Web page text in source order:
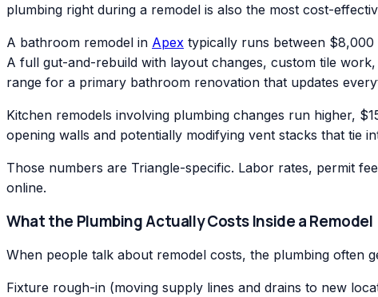
plumbing right during a remodel is also the most cost-
A bathroom remodel in Apex typically runs between $8,000
A full gut-and-rebuild with layout changes, custom tile
range for a primary bathroom renovation that updates
Kitchen remodels involving plumbing changes run higher,
opening walls and potentially modifying vent stacks that tie
Those numbers are Triangle-specific. Labor rates, permit
online.
What the Plumbing Actually Costs Inside a Remodel
When people talk about remodel costs, the plumbing often
Fixture rough-in (moving supply lines and drains to new